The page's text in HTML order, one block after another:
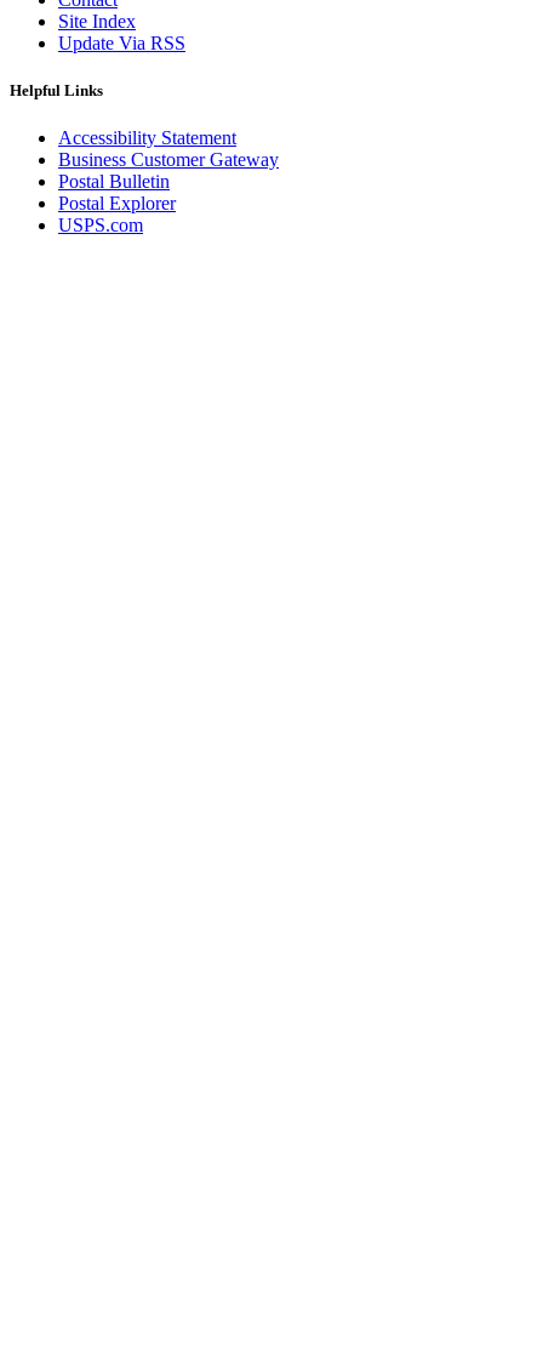
Site Index
Update Via RSS
Helpful Links
Accessibility Statement
Business Customer Gateway
Postal Bulletin
Postal Explorer
USPS.com